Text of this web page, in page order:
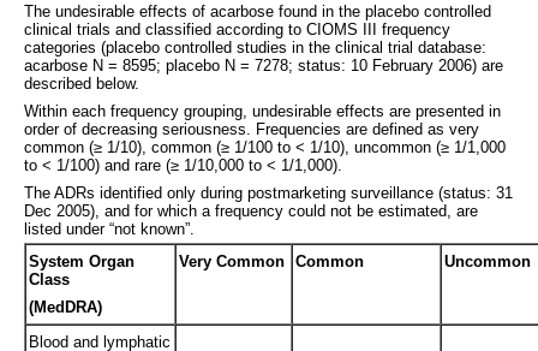
The undesirable effects of acarbose found in the placebo controlled
clinical trials and classified according to CIOMS III frequency
categories (placebo controlled studies in the clinical trial database:
acarbose N = 8595; placebo N = 7278; status: 10 February 2006) are
described below.
Within each frequency grouping, undesirable effects are presented in
order of decreasing seriousness. Frequencies are defined as very
common (≥ 1/10), common (≥ 1/100 to < 1/10), uncommon (≥ 1/1,000
to < 1/100) and rare (≥ 1/10,000 to < 1/1,000).
The ADRs identified only during postmarketing surveillance (status: 31
Dec 2005), and for which a frequency could not be estimated, are
listed under “not known”.
System Organ
Class
(MedDRA)
Very Common Common Uncommon
Blood and lymphatic